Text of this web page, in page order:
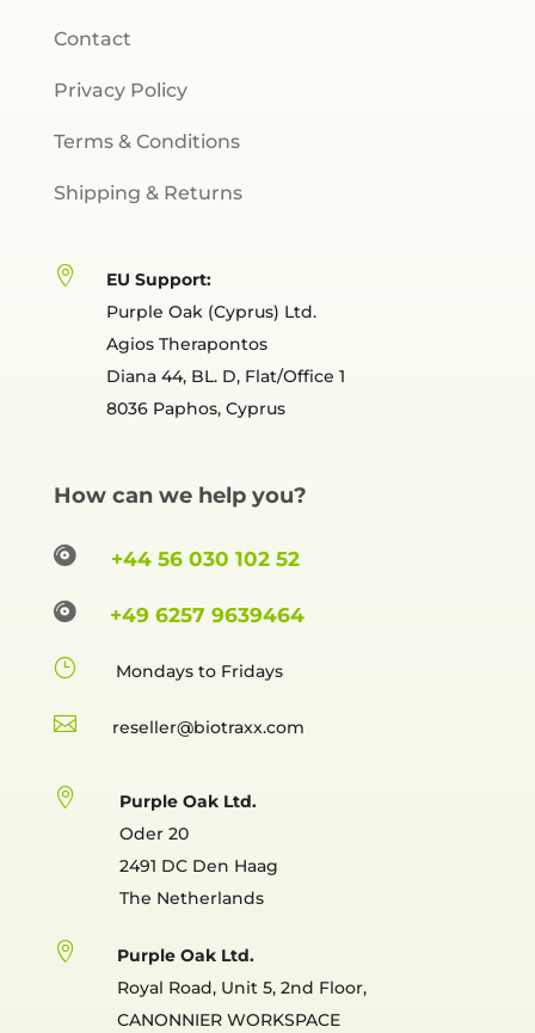
Contact
Privacy Policy
Terms & Conditions
Shipping & Returns

EU Support:
Purple Oak (Cyprus) Ltd.
Agios Therapontos
Diana 44, BL. D, Flat/Office 1
8036 Paphos, Cyprus
How can we help you?
 +44 56 030 102 52
 +49 6257 9639464
} Mondays to Fridays
 reselle

Purple Oak Ltd.
Oder 20
2491 DC Den Haag
The Netherlands

Purple Oak Ltd.
Royal Road, Unit 5, 2nd Floor,
CANONNIER WORKSPACE